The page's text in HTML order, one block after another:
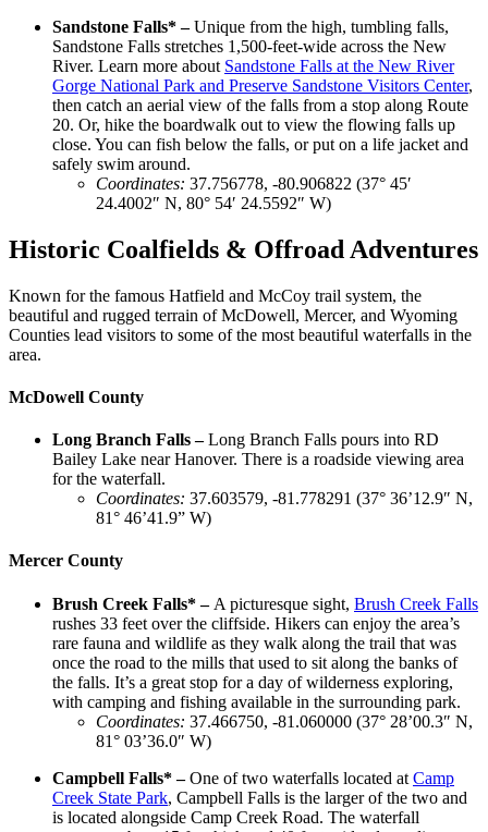
Sandstone Falls* –Unique from the high, tumbling falls,
Sandstone Falls stretches 1,500-feet-wide across the New
River. Learn more about Sandstone Falls at the New River
Gorge National Park and Preserve Sandstone Visitors Center,
then catch an aerial view of the falls from a stop along Route
20. Or, hike the boardwalk out to view the flowing falls up
close. You can fish below the falls, or put on a life jacket and
safely swim around.
Coordinates: 37.756778, -80.906822 (37° 45′
24.4002″ N, 80° 54′ 24.5592″ W)
Historic Coalfields & Offroad Adventures
Known for the famous Hatfield and McCoy trail system, the
beautiful and rugged terrain of McDowell, Mercer, and Wyoming
Counties lead visitors to some of the most beautiful waterfalls in the
area.
McDowell County
Long Branch Falls –Long Branch Falls pours into RD
Bailey Lake near Hanover. There is a roadside viewing area
for the waterfall.
Coordinates: 37.603579, -81.778291 (37° 36’12.9″ N,
81° 46’41.9” W)
Mercer County
Brush Creek Falls* – A picturesque sight, Brush Creek Falls
rushes 33 feet over the cliffside. Hikers can enjoy the area’s
rare fauna and wildlife as they walk along the trail that was
once the road to the mills that used to sit along the banks of
the falls. It’s a great stop for a day of wilderness exploring,
with camping and fishing available in the surrounding park.
Coordinates: 37.466750, -81.060000 (37° 28’00.3″ N,
81° 03’36.0″ W)
Campbell Falls* –One of two waterfalls located at Camp
Creek State Park, Campbell Falls is the larger of the two and
is located alongside Camp Creek Road. The waterfall